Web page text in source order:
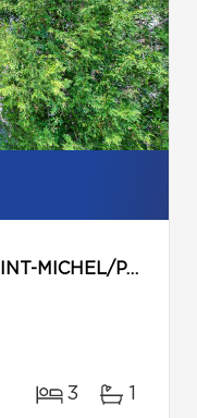
MONTRÉAL (VILLERAY/SAINT-MICHEL/PARC-EXTENSION)
3 1